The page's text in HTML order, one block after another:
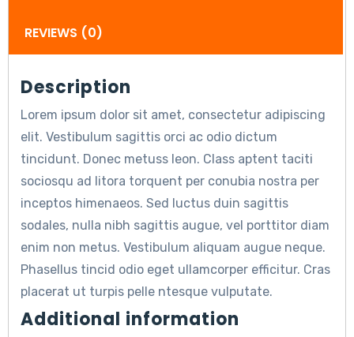
REVIEWS (0)
Description
Lorem ipsum dolor sit amet, consectetur adipiscing
elit. Vestibulum sagittis orci ac odio dictum
tincidunt. Donec metuss leon. Class aptent taciti
sociosqu ad litora torquent per conubia nostra per
inceptos himenaeos. Sed luctus duin sagittis
sodales, nulla nibh sagittis augue, vel porttitor diam
enim non metus. Vestibulum aliquam augue neque.
Phasellus tincid odio eget ullamcorper efficitur. Cras
placerat ut turpis pelle ntesque vulputate.
Additional information